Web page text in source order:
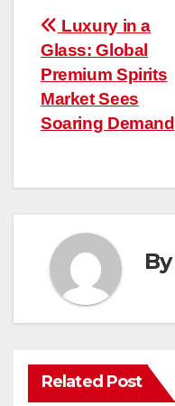
Post
navigation
Luxury in a
Glass: Global
Premium Spirits
Market Sees
Soaring Demand
By
Related Post